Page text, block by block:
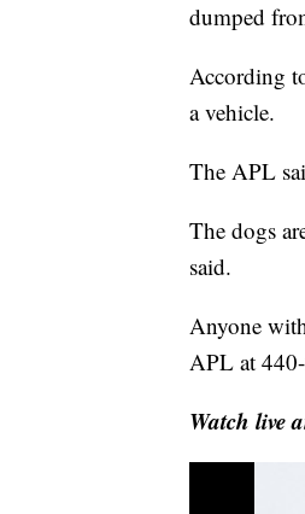
dumped
According
a vehicle.
The APL
The dogs
said.
Anyone
APL at
Watch live